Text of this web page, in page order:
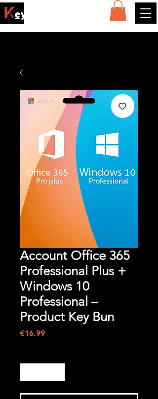
ey4sell
Account Office 365
Professional Plus +
Windows 10
Professional –
Product Key Bun
€16.99Price